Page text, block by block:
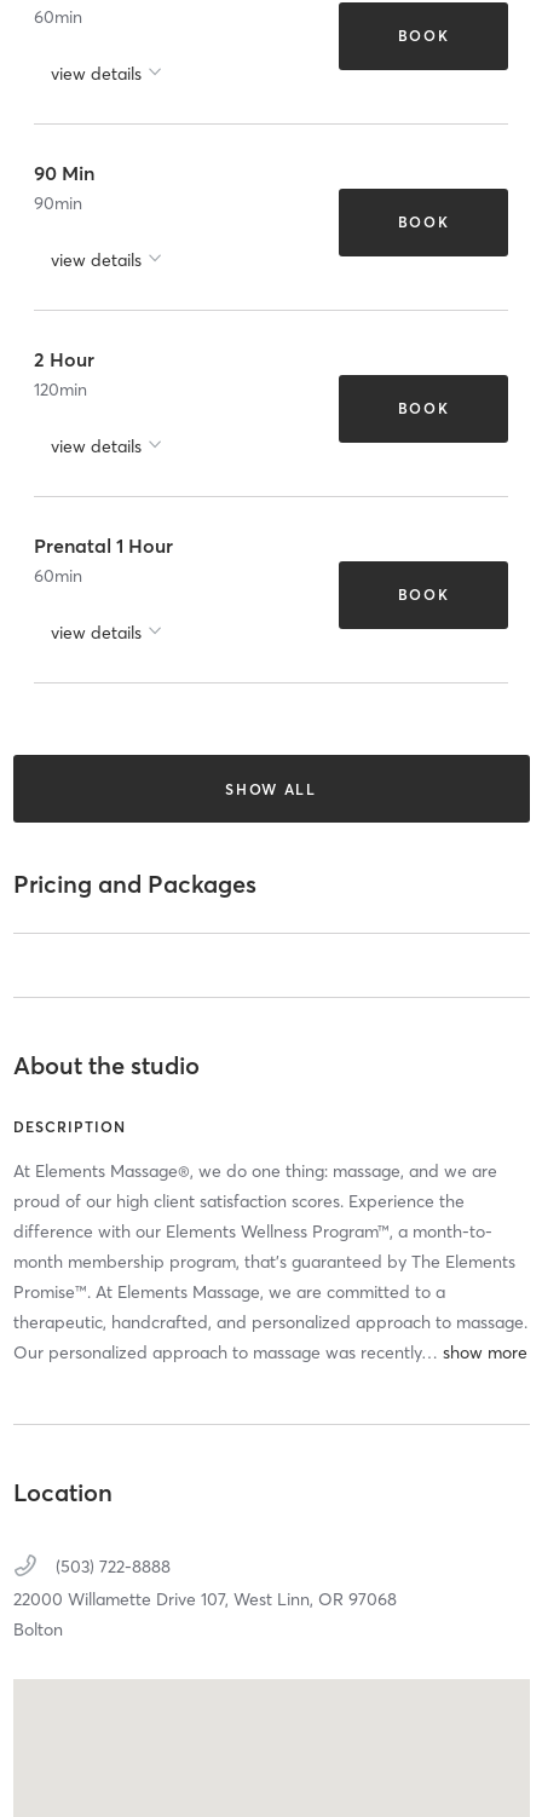
60min
view details
BOOK
90 Min
90min
view details
BOOK
2 Hour
120min
view details
BOOK
Prenatal 1 Hour
60min
view details
BOOK
SHOW ALL
Pricing and Packages
About the studio
DESCRIPTION
At Elements Massage®, we do one thing: massage, and we are
proud of our high client satisfaction scores. Experience the
difference with our Elements Wellness Program™, a month-to-
month membership program, that’s guaranteed by The Elements
Promise™. At Elements Massage, we are committed to a
therapeutic, handcrafted, and personalized approach to massage.
Our personalized approach to massage was recently…
Location
(503) 722-8888
22000 Willamette Drive 107, West Linn, OR 97068
Bolton